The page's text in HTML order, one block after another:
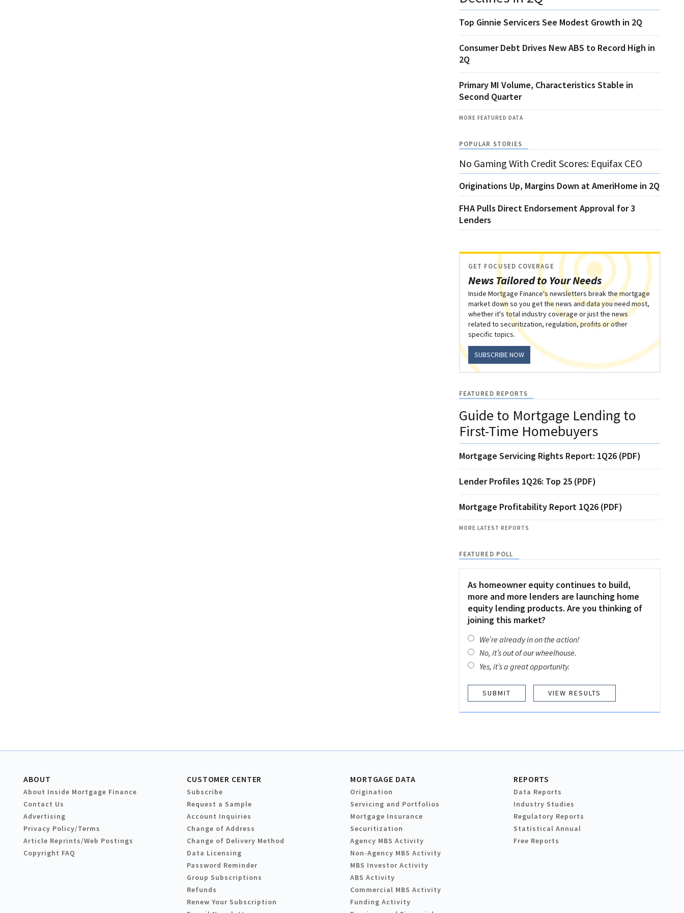
Top Ginnie Servicers See Modest Growth in 2Q
Consumer Debt Drives New ABS to Record High in
2Q
Primary MI Volume, Characteristics Stable in
Second Quarter
MORE FEATURED DATA
POPULAR STORIES
No Gaming With Credit Scores: Equifax CEO
Originations Up, Margins Down at AmeriHome in 2Q
FHA Pulls Direct Endorsement Approval for 3
Lenders
News Tailored to Your Needs
GET FOCUSED COVERAGE
Inside Mortgage Finance's newsletters break the mortgage
market down so you get the news and data you need most,
whether it's total industry coverage or just the news
related to securitization, regulation, profits or other
specific topics.
SUBSCRIBE NOW
FEATURED REPORTS
Guide to Mortgage Lending to
First-Time Homebuyers
Mortgage Servicing Rights Report: 1Q26 (PDF)
Lender Profiles 1Q26: Top 25 (PDF)
Mortgage Profitability Report 1Q26 (PDF)
MORE LATEST REPORTS
FEATURED POLL
As homeowner equity continues to build,
more and more lenders are launching home
equity lending products. Are you thinking of
joining this market?
We’re already in on the action!
No, it’s out of our wheelhouse.
Yes, it’s a great opportunity.
VIEW RESULTS
ABOUT
About Inside Mortgage Finance
Contact Us
Advertising
Privacy Policy/Terms
Article Reprints/Web Postings
Copyright FAQ
CUSTOMER CENTER
Subscribe
Request a Sample
Account Inquiries
Change of Address
Change of Delivery Method
Data Licensing
Password Reminder
Group Subscriptions
Refunds
Renew Your Subscription
MORTGAGE DATA
Origination
Servicing and Portfolios
Mortgage Insurance
Securitization
Agency MBS Activity
Non-Agency MBS Activity
MBS Investor Activity
ABS Activity
Commercial MBS Activity
Funding Activity
REPORTS
Data Reports
Industry Studies
Regulatory Reports
Statistical Annual
Free Reports